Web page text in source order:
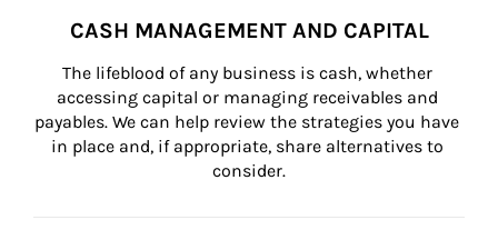
CASH MANAGEMENT AND CAPITAL
The lifeblood of any business is cash, whether
accessing capital or managing receivables and
payables. We can help review the strategies you have
in place and, if appropriate, share alternatives to
consider.